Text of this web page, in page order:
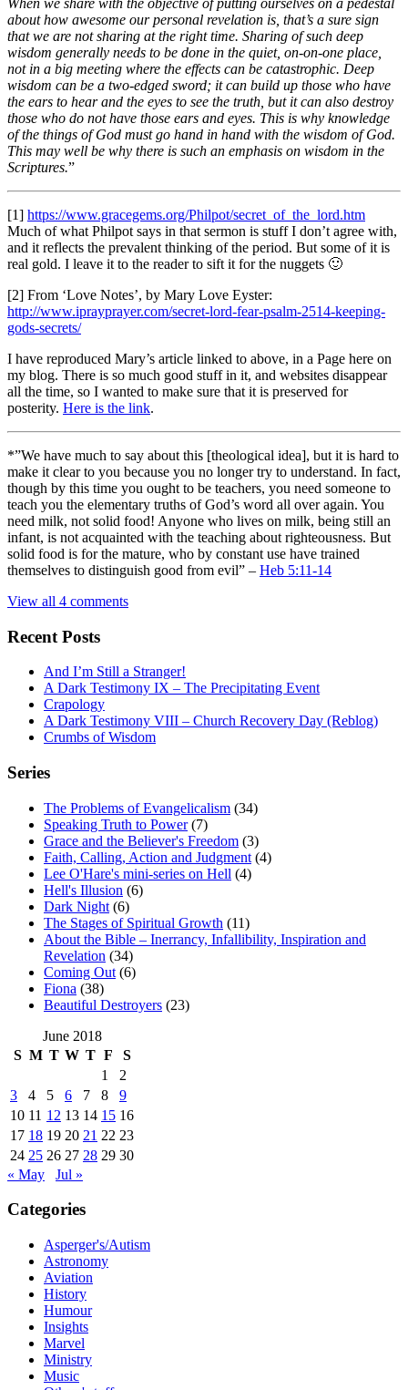
about how awesome our personal revelation is, that’s a sure sign
that we are not sharing at the right time. Sharing of such deep
wisdom generally needs to be done in the quiet, on-on-one place,
not in a big meeting where the effects can be catastrophic. Deep
wisdom can be a two-edged sword; it can build up those who have
the ears to hear and the eyes to see the truth, but it can also destroy
those who do not have those ears and eyes. This is why knowledge
of the things of God must go hand in hand with the wisdom of God.
This may well be why there is such an emphasis on wisdom in the
Scriptures.”
[1] https://www.gracegems.org/Philpot/secret_of_the_lord.htm
Much of what Philpot says in that sermon is stuff I don’t agree with,
and it reflects the prevalent thinking of the period. But some of it is
real gold. I leave it to the reader to sift it for the nuggets 🙂
[2] From ‘Love Notes’, by Mary Love Eyster:
http://www.iprayprayer.com/secret-lord-fear-psalm-2514-keeping-
gods-secrets/
I have reproduced Mary’s article linked to above, in a Page here on
my blog. There is so much good stuff in it, and websites disappear
all the time, so I wanted to make sure that it is preserved for
posterity. Here is the link.
*”We have much to say about this [theological idea], but it is hard to
make it clear to you because you no longer try to understand. In fact,
though by this time you ought to be teachers, you need someone to
teach you the elementary truths of God’s word all over again. You
need milk, not solid food! Anyone who lives on milk, being still an
infant, is not acquainted with the teaching about righteousness. But
solid food is for the mature, who by constant use have trained
themselves to distinguish good from evil” – Heb 5:11-14
View all 4 comments
Recent Posts
And I’m Still a Stranger!
A Dark Testimony IX – The Precipitating Event
Crapology
A Dark Testimony VIII – Church Recovery Day (Reblog)
Crumbs of Wisdom
Series
The Problems of Evangelicalism (34)
Speaking Truth to Power(7)
Grace and the Believer's Freedom (3)
Faith, Calling, Action and Judgment (4)
Lee O'Hare's mini-series on Hell (4)
Hell's Illusion (6)
Dark Night (6)
The Stages of Spiritual Growth (11)
About the Bible – Inerrancy, Infallibility, Inspiration and
Revelation (34)
Coming Out (6)
Fiona (38)
Beautiful Destroyers (23)
June 2018
S M T W T F
S
1
2
3
4 5 6 7 8
9
10 11 12 13 14 15 16
17 18 19 20 21 22 23
24 25 26 27 28 29 30
« May
Jul »
Categories
Asperger's/Autism
Astronomy
Aviation
History
Humour
Insights
Marvel
Ministry
Music